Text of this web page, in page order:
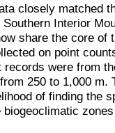
closely matched
Interior
share the core of
on point
were from
250 to 1,000 m.
of finding the